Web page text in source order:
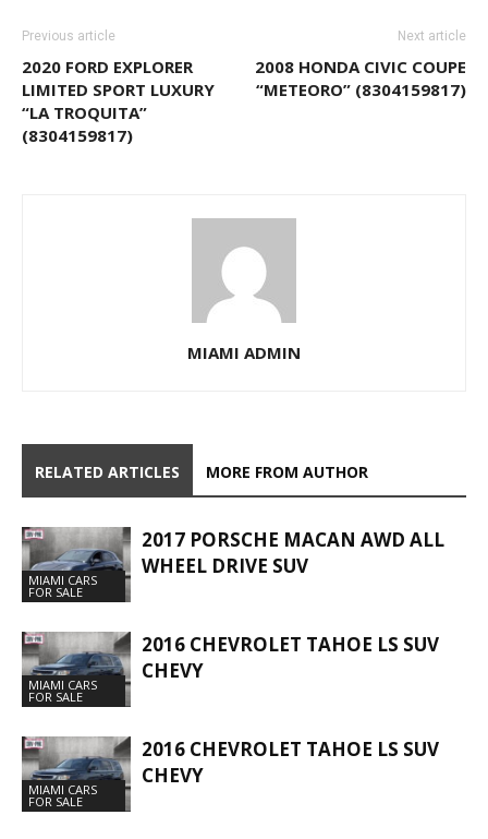
Previous article
2020 FORD EXPLORER
LIMITED SPORT LUXURY
“LA TROQUITA”
(8304159817)
Next article
2008 HONDA CIVIC COUPE
“METEORO” (8304159817)
MIAMI ADMIN
RELATED ARTICLES MORE FROM AUTHOR
MIAMI CARS
FOR SALE
2017 PORSCHE MACAN AWD ALL
WHEEL DRIVE SUV
MIAMI CARS
FOR SALE
2016 CHEVROLET TAHOE LS SUV
CHEVY
MIAMI CARS
FOR SALE
2016 CHEVROLET TAHOE LS SUV
CHEVY